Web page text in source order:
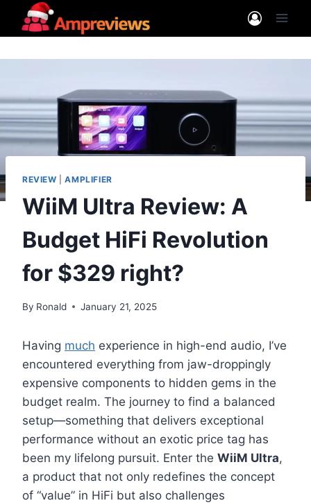
REVIEW |AMPLIFIER
WiiM Ultra Review: A
Budget HiFi Revolution
for $329 right?
By Ronald January 21, 2025
Having much experience in high-end audio, I’ve
encountered everything from jaw-droppingly
expensive components to hidden gems in the
budget realm. The journey to find a balanced
setup—something that delivers exceptional
performance without an exotic price tag has
been my lifelong pursuit. Enter the WiiM Ultra,
a product that not only redefines the concept
of “value” in HiFi but also challenges